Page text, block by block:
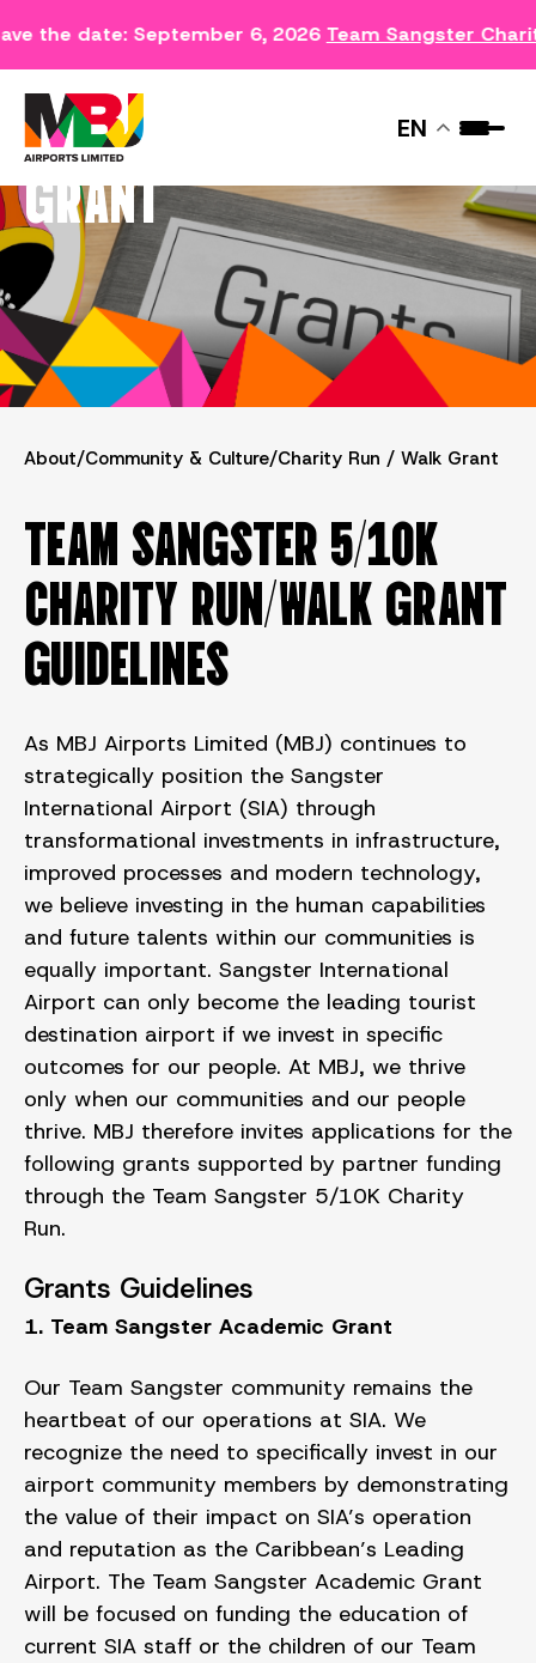
the date: September 6, 2026 Team Sangster
EN
CHARITY RUN / WALK
GRANT
About/Community & Culture/Charity Run / Walk Grant
TEAM SANGSTER 5/10K
CHARITY RUN/WALK GRANT
GUIDELINES
As MBJ Airports Limited (MBJ) continues to
strategically position the Sangster
International Airport (SIA) through
transformational investments in infrastructure,
improved processes and modern technology,
we believe investing in the human capabilities
and future talents within our communities is
equally important. Sangster International
Airport can only become the leading tourist
destination airport if we invest in specific
outcomes for our people. At MBJ, we thrive
only when our communities and our people
thrive. MBJ therefore invites applications for the
following grants supported by partner funding
through the Team Sangster 5/10K Charity
Run.
Grants Guidelines
1. Team Sangster Academic Grant
Our Team Sangster community remains the
heartbeat of our operations at SIA. We
recognize the need to specifically invest in our
airport community members by demonstrating
the value of their impact on SIA’s operation
and reputation as the Caribbean’s Leading
Airport. The Team Sangster Academic Grant
will be focused on funding the education of
current SIA staff or the children of our Team